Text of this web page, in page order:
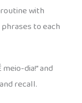
with
to each
dia!” and
recall.